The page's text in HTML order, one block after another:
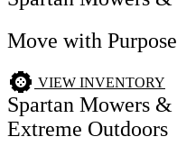
Move with Purpose
VIEW INVENTORY
Spartan Mowers
Extreme Outdoors